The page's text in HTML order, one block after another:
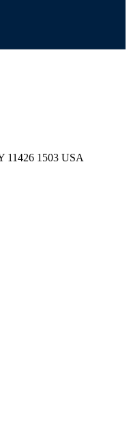
11426 1503 USA